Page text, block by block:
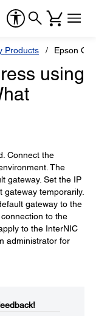
Products Epson
using
Connect the
The
gateway. Set the IP
temporarily.
gateway to the
to the
to the InterNIC
administrator for